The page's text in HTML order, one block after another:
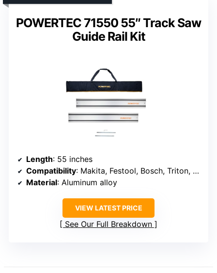
POWERTEC 71550 55″ Track Saw
Guide Rail Kit
Length: 55 inches
Compatibility: Makita, Festool, Bosch, Triton, Metabo, Scheppach, Erbauer, Titan, Evolution
Material: Aluminum alloy
VIEW LATEST PRICE
See Our Full Breakdown